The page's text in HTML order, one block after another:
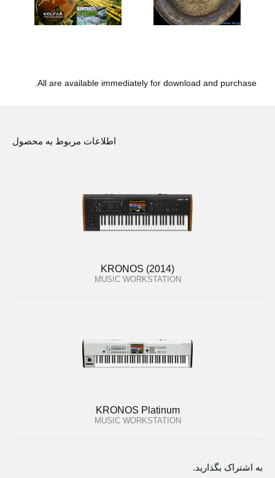
All are available immediately for download and purchase.
اطلاعات مربوط به محصول
KRONOS (2014)
MUSIC WORKSTATION
KRONOS Platinum
MUSIC WORKSTATION
به اشتراک بگذارید.